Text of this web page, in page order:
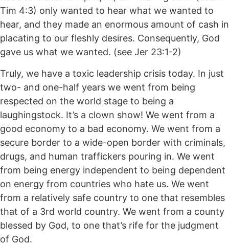
Tim 4:3) only wanted to hear what we wanted to
hear, and they made an enormous amount of cash in
placating to our fleshly desires. Consequently, God
gave us what we wanted. (see Jer 23:1-2)
Truly, we have a toxic leadership crisis today. In just
two- and one-half years we went from being
respected on the world stage to being a
laughingstock. It’s a clown show! We went from a
good economy to a bad economy. We went from a
secure border to a wide-open border with criminals,
drugs, and human traffickers pouring in. We went
from being energy independent to being dependent
on energy from countries who hate us. We went
from a relatively safe country to one that resembles
that of a 3rd world country. We went from a county
blessed by God, to one that’s rife for the judgment
of God.